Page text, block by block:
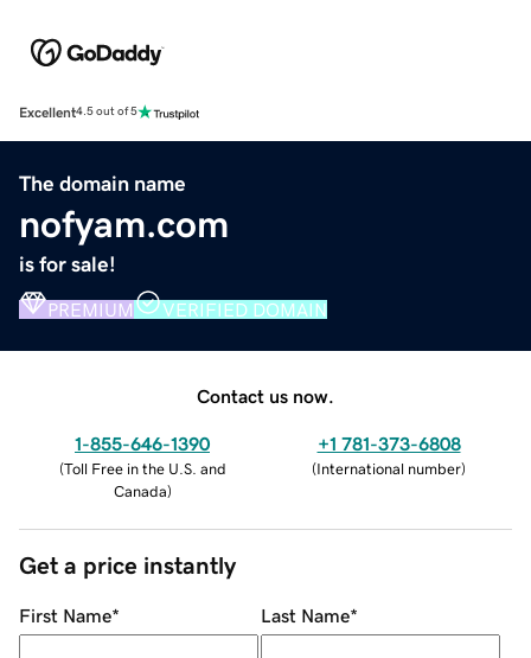
Excellent4.5 out of 5
The domain name
nofyam.com
is for sale!
PREMIUM VERIFIED DOMAIN
Contact us now.
1-855-646-1390
(Toll Free in the U.S. and
Canada)
+1 781-373-6808
(International number)
Get a price instantly
First Name* Last Name*